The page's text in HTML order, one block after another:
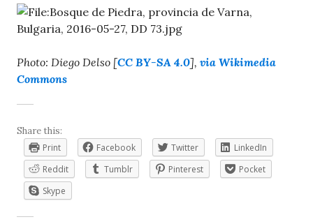
Photo: Diego Delso [CC BY-SA 4.0], via Wikimedia
Commons
Share this:
Print
Facebook Twitter
LinkedIn
Reddit
Tumblr Pinterest
Pocket
Skype